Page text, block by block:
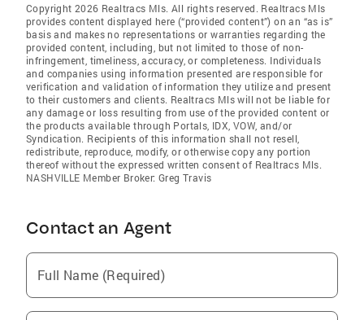
Copyright 2026 Realtracs Mls. All rights reserved. Realtracs Mls
provides content displayed here (“provided content”) on an “as is”
basis and makes no representations or warranties regarding the
provided content, including, but not limited to those of non-
infringement, timeliness, accuracy, or completeness. Individuals
and companies using information presented are responsible for
verification and validation of information they utilize and present
to their customers and clients. Realtracs Mls will not be liable for
any damage or loss resulting from use of the provided content or
the products available through Portals, IDX, VOW, and/or
Syndication. Recipients of this information shall not resell,
redistribute, reproduce, modify, or otherwise copy any portion
thereof without the expressed written consent of Realtracs Mls.
NASHVILLE Member Broker: Greg Travis
Contact an Agent
Full Name (Required)